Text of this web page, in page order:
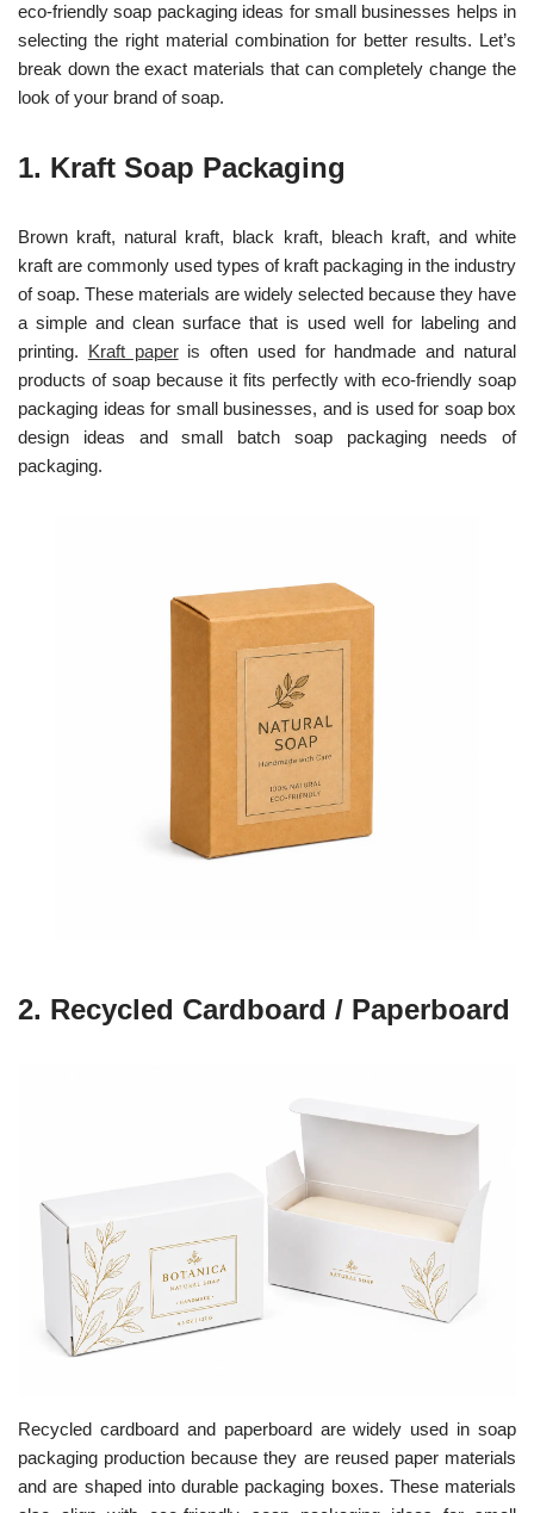
eco-friendly soap packaging ideas for small businesses helps in
selecting the right material combination for better results. Let’s
break down the exact materials that can completely change the
look of your brand of soap.
1. Kraft Soap Packaging
Brown kraft, natural kraft, black kraft, bleach kraft, and white
kraft are commonly used types of kraft packaging in the industry
of soap. These materials are widely selected because they have
a simple and clean surface that is used well for labeling and
printing. Kraft paperis often used for handmade and natural
products of soap because it fits perfectly with eco-friendly soap
packaging ideas for small businesses, and is used for soap box
design ideas and small batch soap packaging needs of
packaging.
2. Recycled Cardboard / Paperboard
Recycled cardboard and paperboard are widely used in soap
packaging production because they are reused paper materials
and are shaped into durable packaging boxes. These materials